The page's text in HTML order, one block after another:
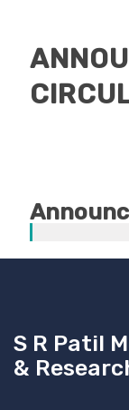
S R Patil
&